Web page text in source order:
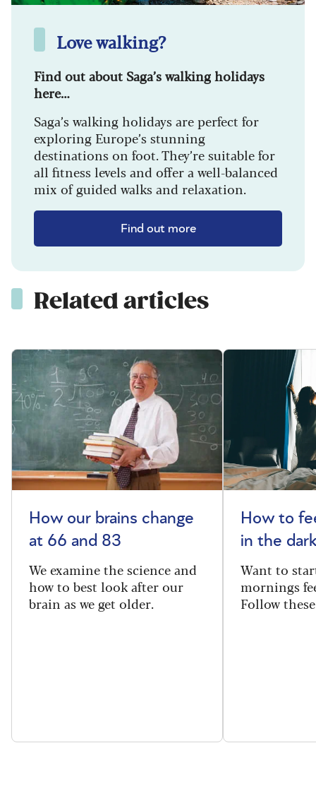
Love walking?
Find out about Saga’s walking holidays
here…
Saga’s walking holidays are perfect for
exploring Europe’s stunning
destinations on foot. They’re suitable for
all fitness levels and offer a well-balanced
mix of guided walks and relaxation.
Find out more
Related articles
How our brains change
at 66 and 83
We examine the science and
how to best look after our
brain as we get older.
How to
in the
Want to
mornings
Follow